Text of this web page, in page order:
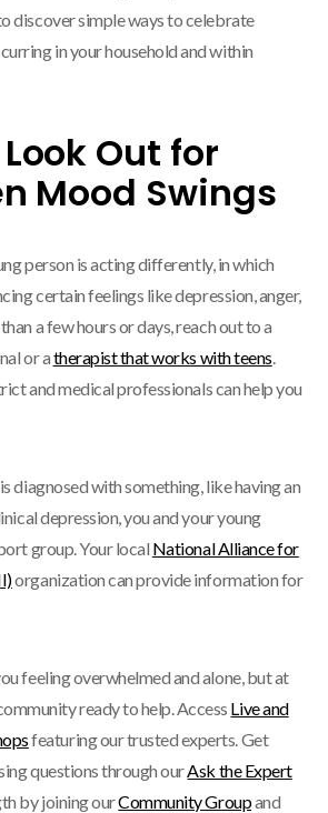
discover simple ways to celebrate
in your household and within
Out for
Mood Swings
person is acting differently, in which
certain feelings like depression, anger,
a few hours or days, reach out to a
or atherapist that works with teens
and medical professionals can help you
diagnosed with something, like having an
depression, you and your young
group. Your local National Alliance for
organization can provide information for
feeling overwhelmed and alone, but at
ready to help. Access Live and
featuring our trusted experts. Get
questions through ourAsk the Expert
by joining ourCommunity Groupand